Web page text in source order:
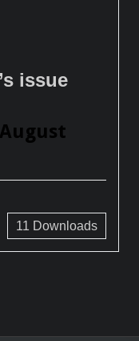
issue
11 Downloads